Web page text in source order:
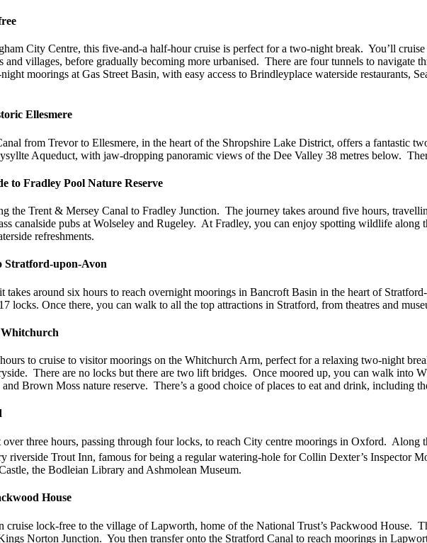
City Centre, this five-and-a half-hour cruise is perfect for a two-night break. You’ll
and villages, before gradually becoming more urbanised. There are four tunnels to
moorings at Gas Street Basin, with easy access to Brindleyplace waterside restaurants,
Ellesmere
from Trevor to Ellesmere, in the heart of the Shropshire Lake District, offers a fantastic
Aqueduct, with jaw-dropping panoramic views of the Dee Valley 38 metres below.
to Fradley Pool Nature Reserve
the Trent & Mersey Canal to Fradley Junction. The journey takes around five hours,
canalside pubs at Wolseley and Rugeley. At Fradley, you can enjoy spotting wildlife
refreshments.
Stratford-upon-Avon
takes around six hours to reach overnight moorings in Bancroft Basin in the heart of
locks. Once there, you can walk to all the top attractions in Stratford, from theatres and
to cruise to visitor moorings on the Whitchurch Arm, perfect for a relaxing two-night
There are no locks but there are two lift bridges. Once moored up, you can walk into
Brown Moss nature reserve. There’s a good choice of places to eat and drink, including
three hours, passing through four locks, to reach City centre moorings in Oxford. Along
riverside Trout Inn, famous for being a regular watering-hole for Collin Dexter’s Inspector
the Bodleian Library and Ashmolean Museum.
House
lock-free to the village of Lapworth, home of the National Trust’s Packwood House.
Norton Junction. You then transfer onto the Stratford Canal to reach moorings in